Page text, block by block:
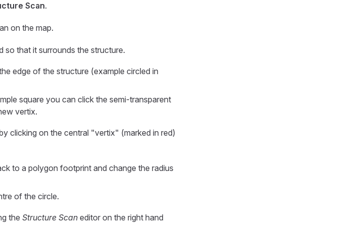
Scan.
on the map.
so that it surrounds the structure.
edge of the structure (example circled in
square you can click the semi-transparent
vertix.
clicking on the central "vertix" (marked in red)
to a polygon footprint and change the radius
of the circle.
the Structure Scan editor on the right hand